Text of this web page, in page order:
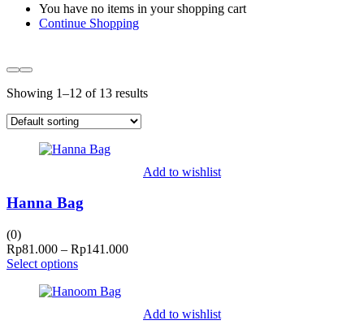
You have no items in your shopping cart
Continue Shopping
Showing 1–12 of 13 results
Add to wishlist
Hanna Bag
(0)
Rp81.000 – Rp141.000Price
Rp141.000
Select options
Add to wishlist